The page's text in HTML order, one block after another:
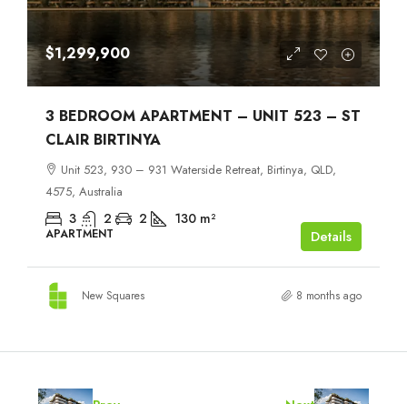
$1,299,900
3 BEDROOM APARTMENT – UNIT 523 – ST
CLAIR BIRTINYA
Unit 523, 930 – 931 Waterside Retreat, Birtinya, QLD,
4575, Australia
3 2 2 130 m²
APARTMENT Details
New Squares 8 months ago